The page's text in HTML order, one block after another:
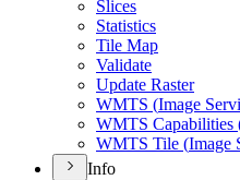
Slices
Statistics
Tile Map
Validate
Update Raster
WMTS (Image
WMTS Capabilities
WMTS Tile (Image
Info